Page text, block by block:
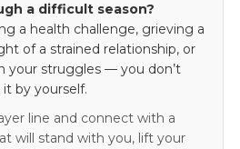
a difficult season?
a health challenge, grieving a
of a strained relationship, or
your struggles — you don’t
by yourself.
line and connect with a
will stand with you, lift your